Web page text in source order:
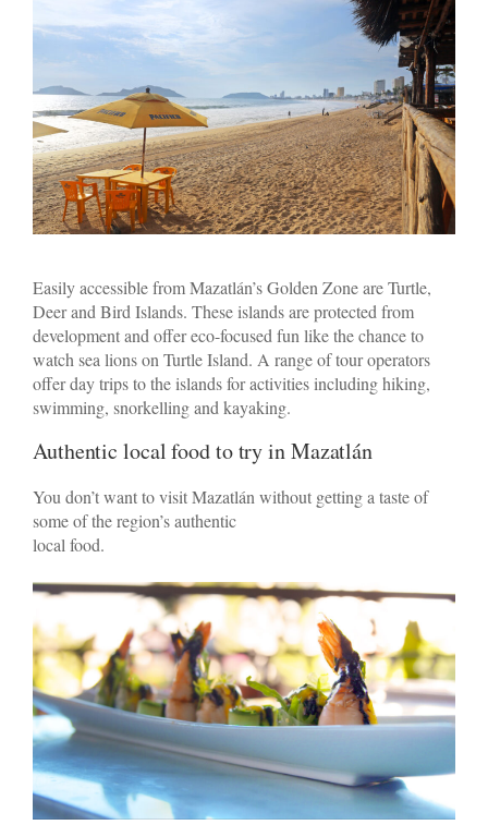
Easily accessible from Mazatlán’s Golden Zone are Turtle,
Deer and Bird Islands. These islands are protected from
development and offer eco-focused fun like the chance to
watch sea lions on Turtle Island. A range of tour operators
offer day trips to the islands for activities including hiking,
swimming, snorkelling and kayaking.
Authentic local food to try in Mazatlán
You don’t want to visit Mazatlán without getting a taste of
some of the region’s authentic
local food.